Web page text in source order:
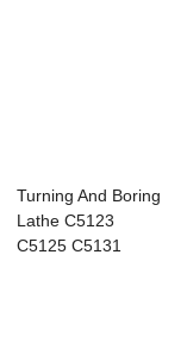
Turning And Boring
Lathe C5123
C5125 C5131